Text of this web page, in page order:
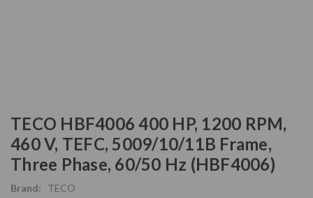
TECO HBF4006 400 HP, 1200 RPM,
460 V, TEFC, 5009/10/11B Frame,
Three Phase, 60/50 Hz (HBF4006)
Brand:
TECO